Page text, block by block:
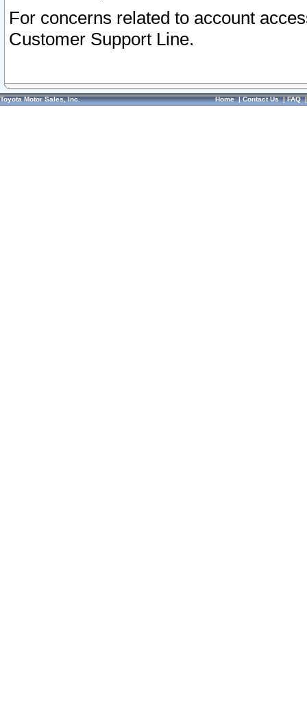
For concerns related to account
Customer Support Line.
Toyota Motor Sales, Inc. Home|Contact Us|FAQ